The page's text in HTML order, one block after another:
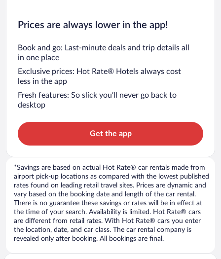
Prices are always lower in the app!
Book and go: Last-minute deals and trip details all
in one place
Exclusive prices: Hot Rate® Hotels always cost
less in the app
Fresh features: So slick you’ll never go back to
desktop
Get the app
*Savings are based on actual Hot Rate® car rentals made from
airport pick-up locations as compared with the lowest published
rates found on leading retail travel sites. Prices are dynamic and
vary based on the booking date and length of the car rental.
There is no guarantee these savings or rates will be in effect at
the time of your search. Availability is limited. Hot Rate® cars
are different from retail rates. With Hot Rate® cars you enter
the location, date, and car class. The car rental company is
revealed only after booking. All bookings are final.